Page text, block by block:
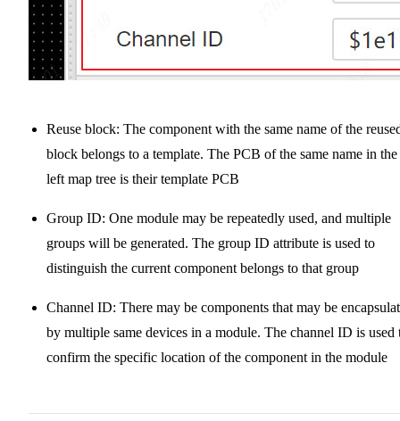
Reuse block: The component with the same name of the
block belongs to a template. The PCB of the same name in the
left map tree is their template PCB
Group ID: One module may be repeatedly used, and multiple
groups will be generated. The group ID attribute is used to
distinguish the current component belongs to that group
Channel ID: There may be components that may be
by multiple same devices in a module. The channel ID is used
confirm the specific location of the component in the module